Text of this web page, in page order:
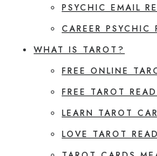
PSYCHIC EMAIL
CAREER PSYCHIC
WHAT IS TAROT?
FREE ONLINE
FREE TAROT
LEARN TAROT
LOVE TAROT